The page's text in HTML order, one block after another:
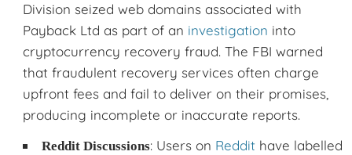
Division seized web domains associated with
Payback Ltd as part of an investigation into
cryptocurrency recovery fraud. The FBI warned
that fraudulent recovery services often charge
upfront fees and fail to deliver on their promises,
producing incomplete or inaccurate reports.
Reddit Discussions: Users on Reddit have labelled